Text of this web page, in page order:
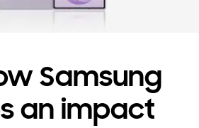
Samsung
an impact